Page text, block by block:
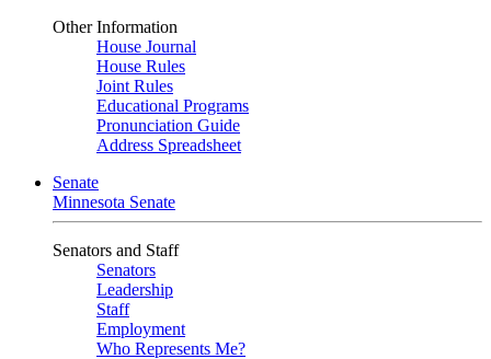
Other Information
House Journal
House Rules
Joint Rules
Educational Programs
Pronunciation Guide
Address Spreadsheet
Senate
Minnesota Senate
Senators and Staff
Senators
Leadership
Staff
Employment
Who Represents Me?